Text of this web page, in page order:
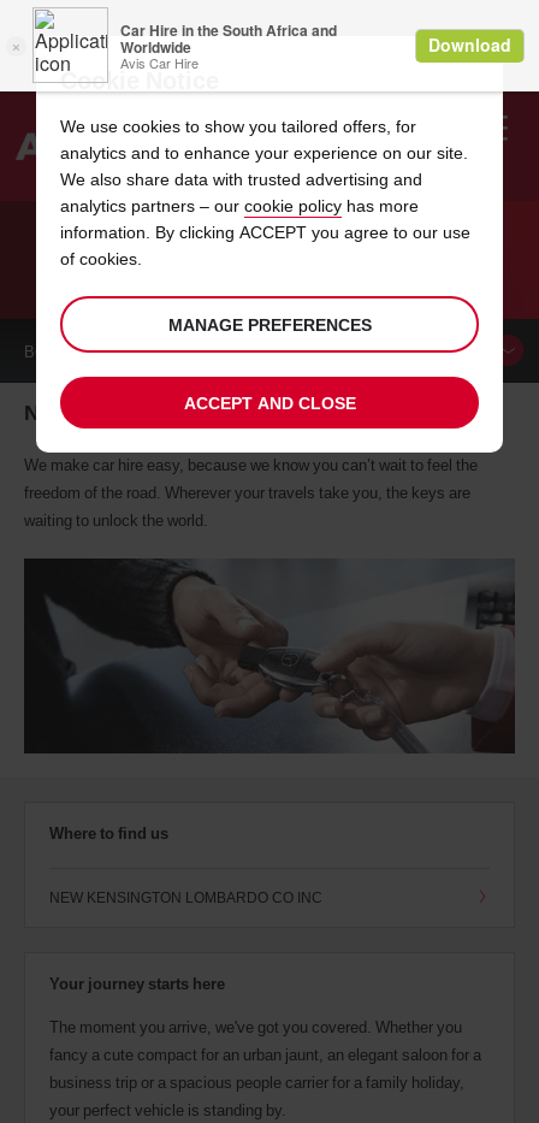
Search
CAR HIRE NEW KENSINGTON
BOOK ACAR
New Kensington car hire, tailor-made for you
We make car hire easy, because we know you can’t wait to feel the
freedom of the road. Wherever your travels take you, the keys are
waiting to unlock the world.
Where to find us
NEW KENSINGTON LOMBARDO CO INC
Your journey starts here
The moment you arrive, we've got you covered. Whether you
fancy a cute compact for an urban jaunt, an elegant saloon for a
business trip or a spacious people carrier for a family holiday,
your perfect vehicle is standing by.
Cookie Notice
We use cookies to show you tailored offers, for
analytics and to enhance your experience on our site.
We also share data with trusted advertising and
analytics partners – our cookie policy has more
information. By clicking ACCEPT you agree to our use
of cookies.
MANAGE PREFERENCES
ACCEPT AND CLOSE